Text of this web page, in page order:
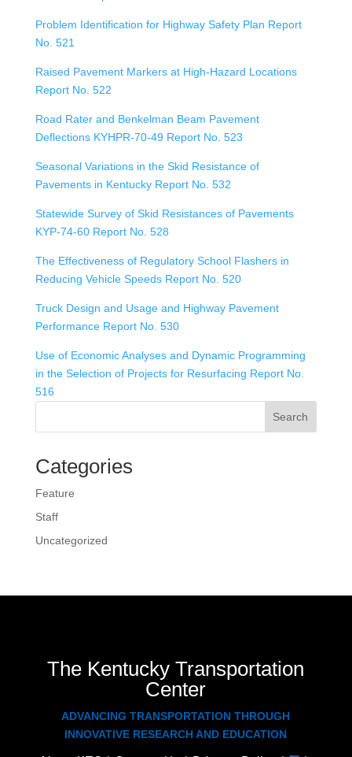
Problem Identification for Highway Safety Plan Report
No. 521
Raised Pavement Markers at High-Hazard Locations
Report No. 522
Road Rater and Benkelman Beam Pavement
Deflections KYHPR-70-49 Report No. 523
Seasonal Variations in the Skid Resistance of
Pavements in Kentucky Report No. 532
Statewide Survey of Skid Resistances of Pavements
KYP-74-60 Report No. 528
The Effectiveness of Regulatory School Flashers in
Reducing Vehicle Speeds Report No. 520
Truck Design and Usage and Highway Pavement
Performance Report No. 530
Use of Economic Analyses and Dynamic Programming
in the Selection of Projects for Resurfacing Report No.
516
Search
Categories
Feature
Staff
Uncategorized
The Kentucky Transportation
Center
ADVANCING TRANSPORTATION THROUGH
INNOVATIVE RESEARCH AND EDUCATION